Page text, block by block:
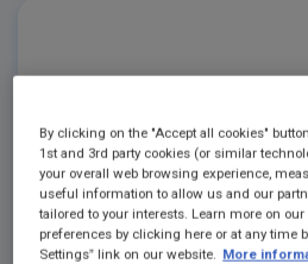
By clicking on the "Accept all cookies"
1st and 3rd party cookies (or similar
your overall web browsing experience,
useful information to allow us and our
tailored to your interests. Learn more on
preferences by clicking here or at any time
Settings” link on our website. More